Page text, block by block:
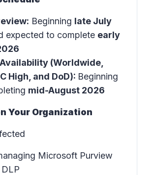
Beginning late July
expected to complete early
(Worldwide,
High, and DoD): Beginning
mid-August 2026
Your Organization
Microsoft Purview